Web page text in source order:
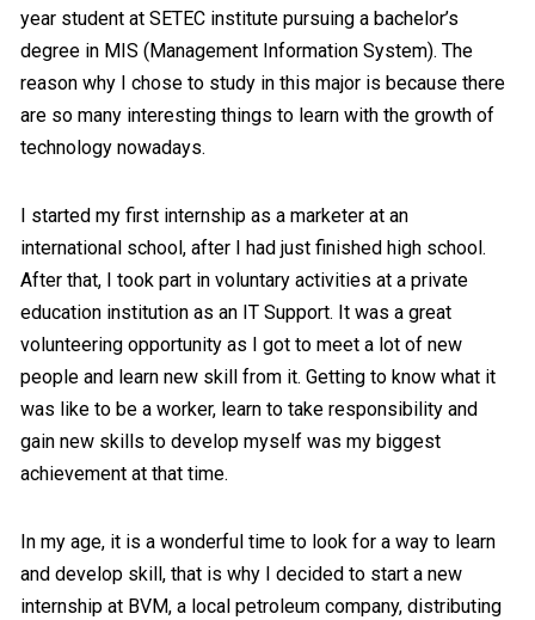
year student at SETEC institute pursuing a bachelor’s
degree in MIS (Management Information System). The
reason why I chose to study in this major is because there
are so many interesting things to learn with the growth of
technology nowadays.
I started my first internship as a marketer at an
international school, after I had just finished high school.
After that, I took part in voluntary activities at a private
education institution as an IT Support. It was a great
volunteering opportunity as I got to meet a lot of new
people and learn new skill from it. Getting to know what it
was like to be a worker, learn to take responsibility and
gain new skills to develop myself was my biggest
achievement at that time.
In my age, it is a wonderful time to look for a way to learn
and develop skill, that is why I decided to start a new
internship at BVM, a local petroleum company, distributing